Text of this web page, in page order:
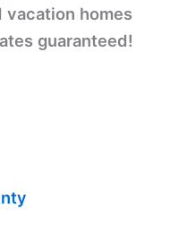
vacation homes
guaranteed!